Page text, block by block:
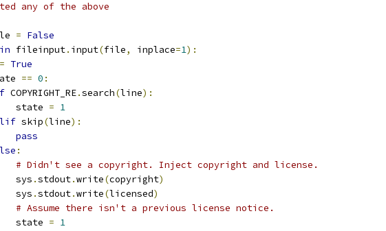
any of the above
= False
in fileinput. input(file, inplace=1):
= True
== 0 :
COPYRIGHT_RE.search(line):
state
= 1
skip(line):
pass
:
# Didn't see a copyright. Inject copyright and license.
sys
.stdout.write(copyright)
sys
.stdout.write(licensed)
# Assume there isn't a previous license notice.
state
= 1